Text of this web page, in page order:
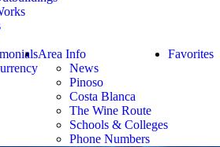
Favorites
Area Info
News
Pinoso
Costa Blanca
The Wine Route
Schools & Colleges
Phone Numbers